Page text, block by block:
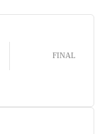
FINAL